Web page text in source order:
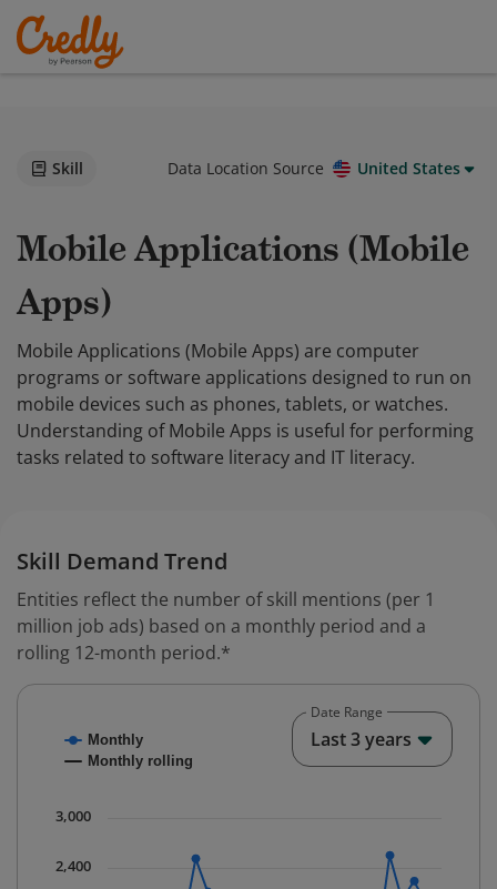
Skill Data Location Source United States
Mobile Applications (Mobile
Apps)
Mobile Applications (Mobile Apps) are computer
programs or software applications designed to run on
mobile devices such as phones, tablets, or watches.
Understanding of Mobile Apps is useful for performing
tasks related to software literacy and IT literacy.
Skill Demand Trend
Entities reflect the number of skill mentions (per 1
million job ads) based on a monthly period and a
rolling 12-month period.*
Combination chart with 2 data series.
The chart has 1 X axis displaying Time. Data ranges
The chart has 1 Y axis displaying values. Data ranges
Monthly
Monthly rolling
2,400
3,000
Date Range
Last 3 years